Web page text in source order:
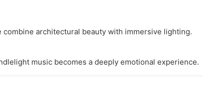
architectural beauty with immersive lighting.
music becomes a deeply emotional experience.